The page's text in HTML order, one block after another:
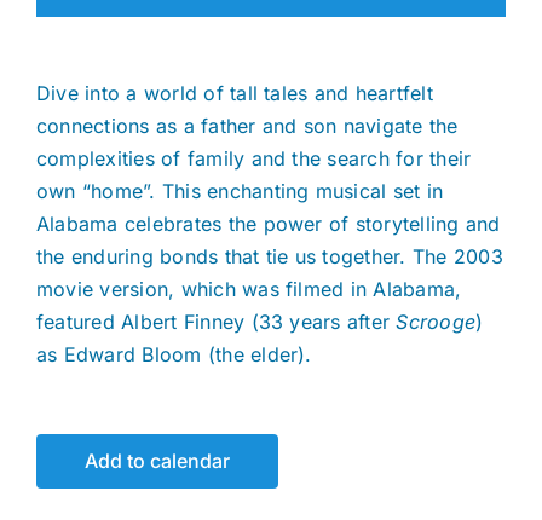
Dive into a world of tall tales and heartfelt
connections as a father and son navigate the
complexities of family and the search for their
own “home”. This enchanting musical set in
Alabama celebrates the power of storytelling and
the enduring bonds that tie us together. The 2003
movie version, which was filmed in Alabama,
featured Albert Finney (33 years afterScrooge)
as Edward Bloom (the elder).
Add to calendar